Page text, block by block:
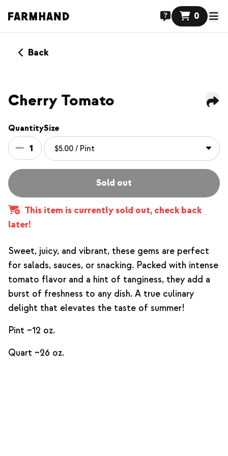
0
Back
Cherry Tomato
Quantity
1
Size
Sold out
This item is currently sold out, check back
later!
Sweet, juicy, and vibrant, these gems are perfect
for salads, sauces, or snacking. Packed with intense
tomato flavor and a hint of tanginess, they add a
burst of freshness to any dish. A true culinary
delight that elevates the taste of summer!
Pint ~12 oz.
Quart ~26 oz.